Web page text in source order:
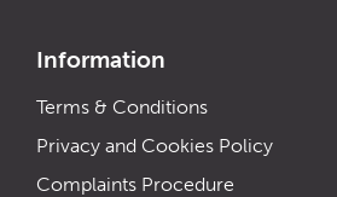
Information
Terms & Conditions
Privacy and Cookies Policy
Complaints Procedure